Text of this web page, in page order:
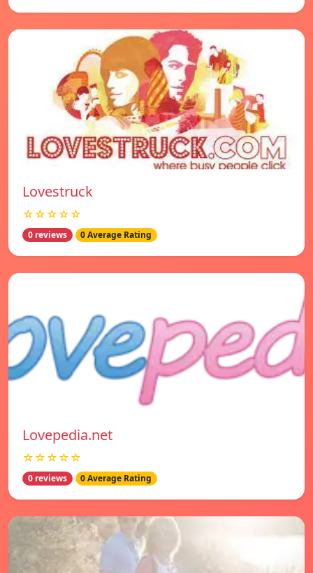
Lovestruck
☆☆☆☆☆
0 reviews 0 Average Rating
Lovepedia.net
☆☆☆☆☆
0 reviews 0 Average Rating